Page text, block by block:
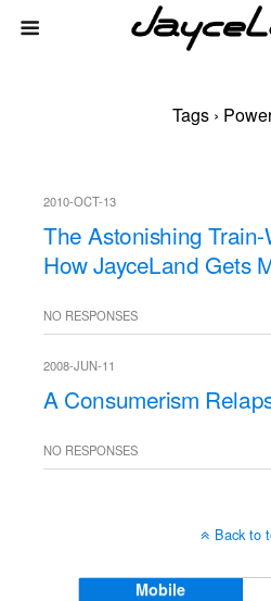
Tags ›
2010-OCT-13
The Astonishing Train-
How JayceLand Gets
NO RESPONSES
2008-JUN-11
A Consumerism
NO RESPONSES
Back to
Mobile